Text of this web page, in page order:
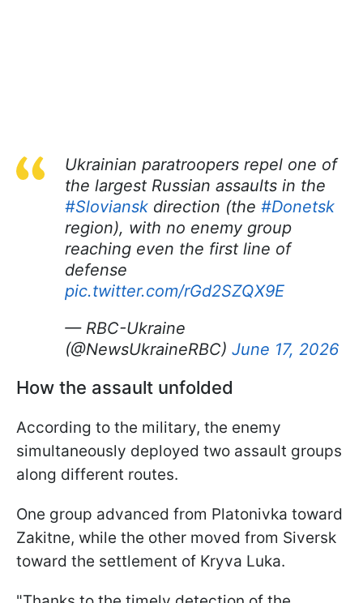
Ukrainian paratroopers repel one of
the largest Russian assaults in the
#Sloviansk direction (the #Donetsk
region), with no enemy group
reaching even the first line of
defense
pic.twitter.com/rGd2SZQX9E
— RBC-Ukraine
(@NewsUkraineRBC) June 17, 2026
How the assault unfolded
According to the military, the enemy
simultaneously deployed two assault groups
along different routes.
One group advanced from Platonivka toward
Zakitne, while the other moved from Siversk
toward the settlement of Kryva Luka.